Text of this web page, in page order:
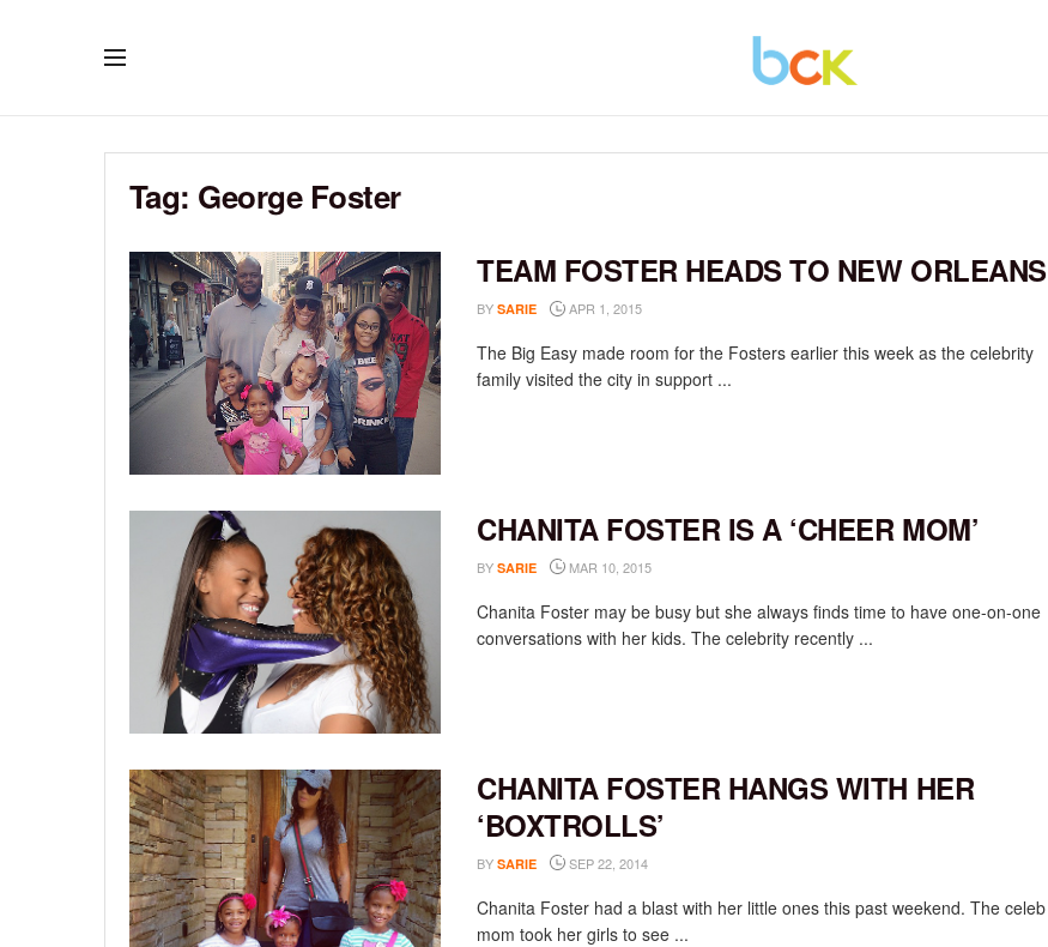
Tag: George Foster
TEAM FOSTER HEADS TO NEW ORLEANS
BY SARIE APR 1, 2015
The Big Easy made room for the Fosters earlier this week as the celebrity
family visited the city in support ...
CHANITA FOSTER IS A ‘CHEER MOM’
BY SARIE MAR 10, 2015
Chanita Foster may be busy but she always finds time to have one-on-one
conversations with her kids. The celebrity recently ...
CHANITA FOSTER HANGS WITH HER
‘BOXTROLLS’
BY SARIE SEP 22, 2014
Chanita Foster had a blast with her little ones this past weekend. The celeb
mom took her girls to see ...